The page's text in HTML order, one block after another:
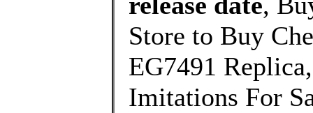
Store to Buy
EG7491
Imitations For